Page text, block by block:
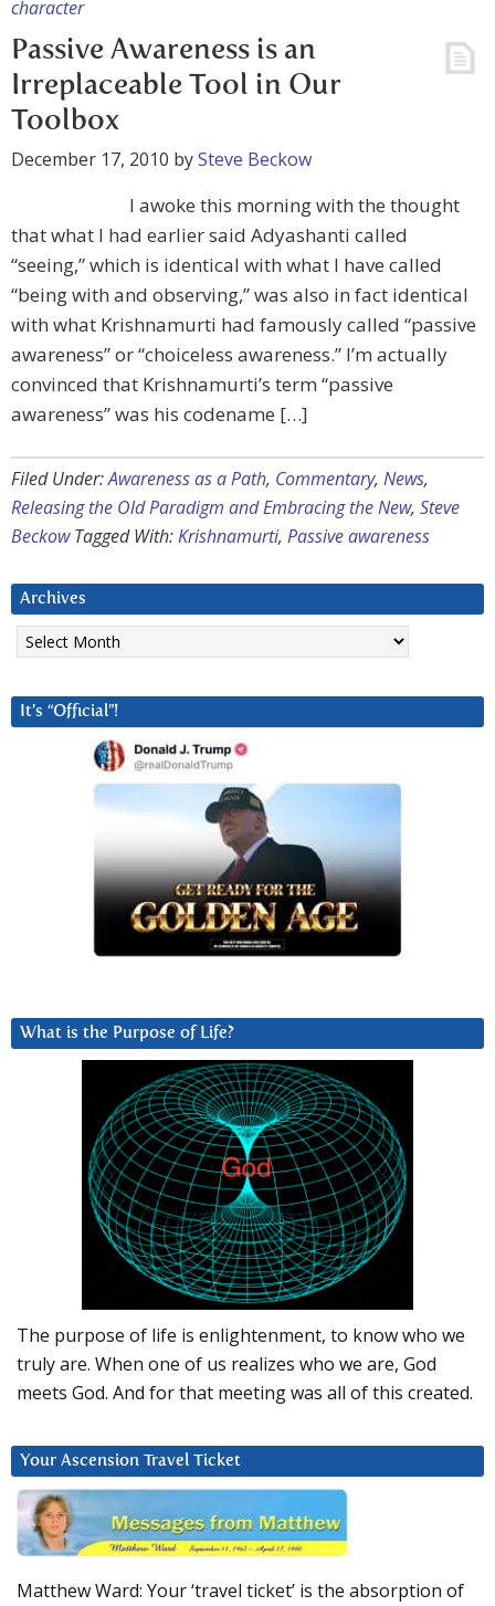
character
Passive Awareness is an
Irreplaceable Tool in Our
Toolbox
December 17, 2010 bySteve Beckow
I awoke this morning with the thought
that what I had earlier said Adyashanti called
“seeing,” which is identical with what I have called
“being with and observing,” was also in fact identical
with what Krishnamurti had famously called “passive
awareness” or “choiceless awareness.” I’m actually
convinced that Krishnamurti’s term “passive
awareness” was his codename […]
Filed Under:Awareness as a Path, Commentary, News,
Releasing the Old Paradigm and Embracing the New, Steve
Beckow Tagged With:Krishnamurti, Passive awareness
Archives
Archives
It’s “Official”!
What is the Purpose of Life?
The purpose of life is enlightenment, to know who we
truly are. When one of us realizes who we are, God
meets God. And for that meeting was all of this created.
Your Ascension Travel Ticket
Matthew Ward: Your ‘travel ticket’ is the absorption of